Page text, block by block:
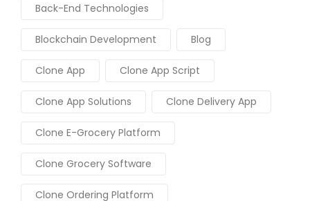
Back-End Technologies
Blockchain Development Blog
Clone App Clone App Script
Clone App Solutions Clone Delivery App
Clone E-Grocery Platform
Clone Grocery Software
Clone Ordering Platform